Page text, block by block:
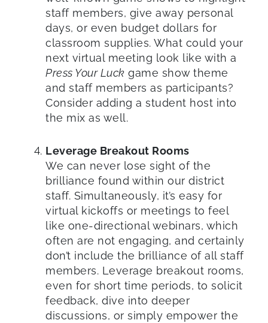
staff members, give away personal
days, or even budget dollars for
classroom supplies. What could your
next virtual meeting look like with a
Press Your Luck game show theme
and staff members as participants?
Consider adding a student host into
the mix as well.
Leverage Breakout Rooms
We can never lose sight of the
brilliance found within our district
staff. Simultaneously, it’s easy for
virtual kickoffs or meetings to feel
like one-directional webinars, which
often are not engaging, and certainly
don’t include the brilliance of all staff
members. Leverage breakout rooms,
even for short time periods, to solicit
feedback, dive into deeper
discussions, or simply empower the